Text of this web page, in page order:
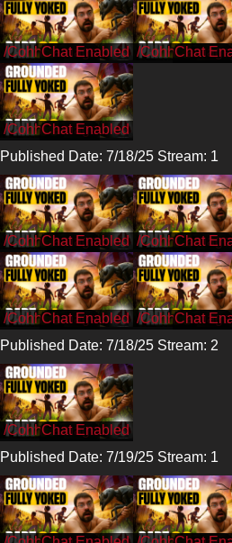
/CohhCarnage /CohhCarnage
/CohhCarnage
Published Date: 7/18/25 Stream: 1
/CohhCarnage /CohhCarnage
/CohhCarnage /CohhCarnage
Published Date: 7/18/25 Stream: 2
/CohhCarnage
Published Date: 7/19/25 Stream: 1